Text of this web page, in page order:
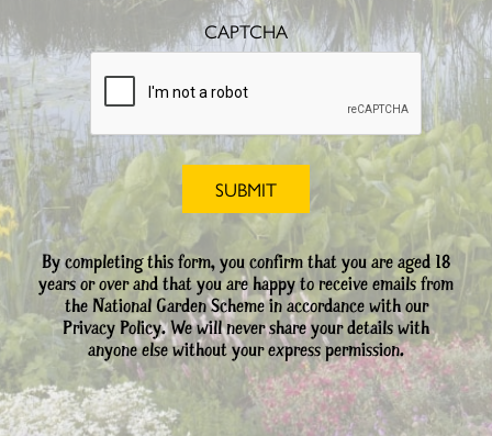
CAPTCHA
By completing this form, you confirm that you are aged 18
years or over and that you are happy to receive emails from
the National Garden Scheme in accordance with our
Privacy Policy. We will never share your details with
anyone else without your express permission.